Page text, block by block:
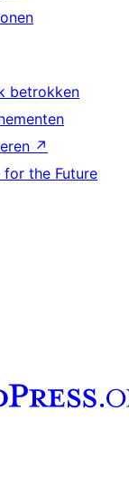
betrokken
↗
for the Future